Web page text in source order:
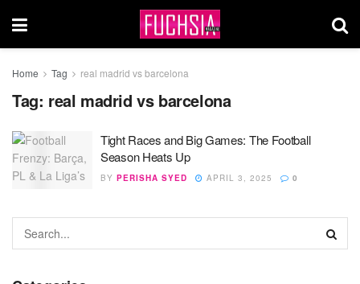
Home Tag real madrid vs barcelona
Tag: real madrid vs barcelona
Tight Races and Big Games: The Football
Season Heats Up
BY PERISHA SYED APRIL 3, 2025 0